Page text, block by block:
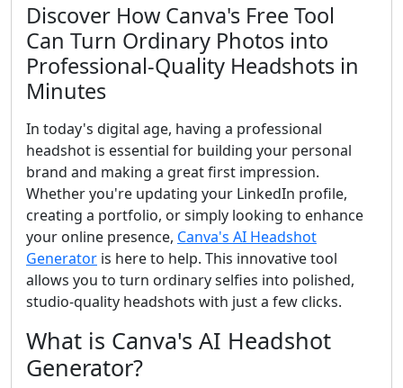
Discover How Canva's Free Tool
Can Turn Ordinary Photos into
Professional-Quality Headshots in
Minutes
In today's digital age, having a professional
headshot is essential for building your personal
brand and making a great first impression.
Whether you're updating your LinkedIn profile,
creating a portfolio, or simply looking to enhance
your online presence, Canva's AI Headshot
Generator is here to help. This innovative tool
allows you to turn ordinary selfies into polished,
studio-quality headshots with just a few clicks.
What is Canva's AI Headshot
Generator?